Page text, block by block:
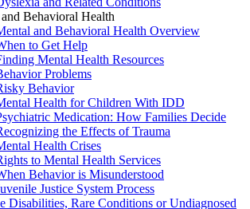
Behavioral Health
and Behavioral Health Overview
to Get Help
Mental Health Resources
Problems
Behavior
Health for Children With IDD
Medication: How Families Decide
the Effects of Trauma
Health Crises
to Mental Health Services
Behavior is Misunderstood
Justice System Process
Disabilities, Rare Conditions or Undiagnosed